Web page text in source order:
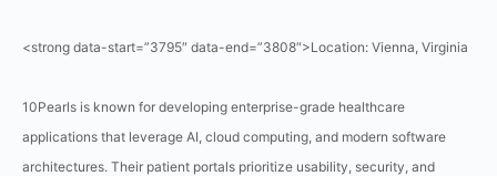
<strong data-start=”3795″ data-end=”3808″>Location: Vienna, Virginia
10Pearls is known for developing enterprise-grade healthcare
applications that leverage AI, cloud computing, and modern software
architectures. Their patient portals prioritize usability, security, and